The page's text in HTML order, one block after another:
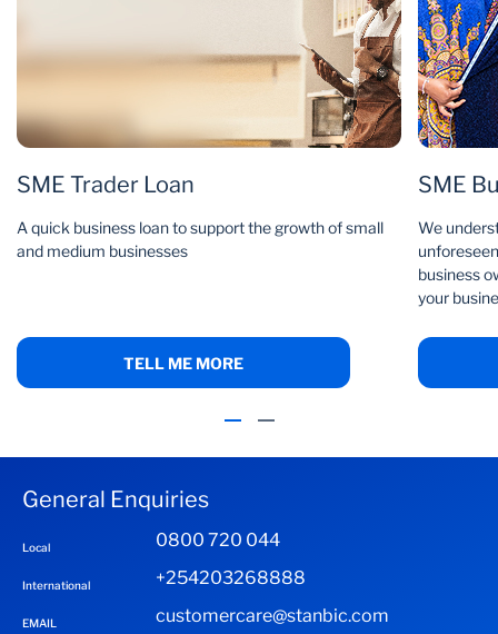
SME Trader Loan
A quick business loan to support the growth of small
and medium businesses
TELL ME MORE
SME
We
business
your
General Enquiries
Local 0800 720 044
International +254203268888
EMAIL customercare@stanbic.com